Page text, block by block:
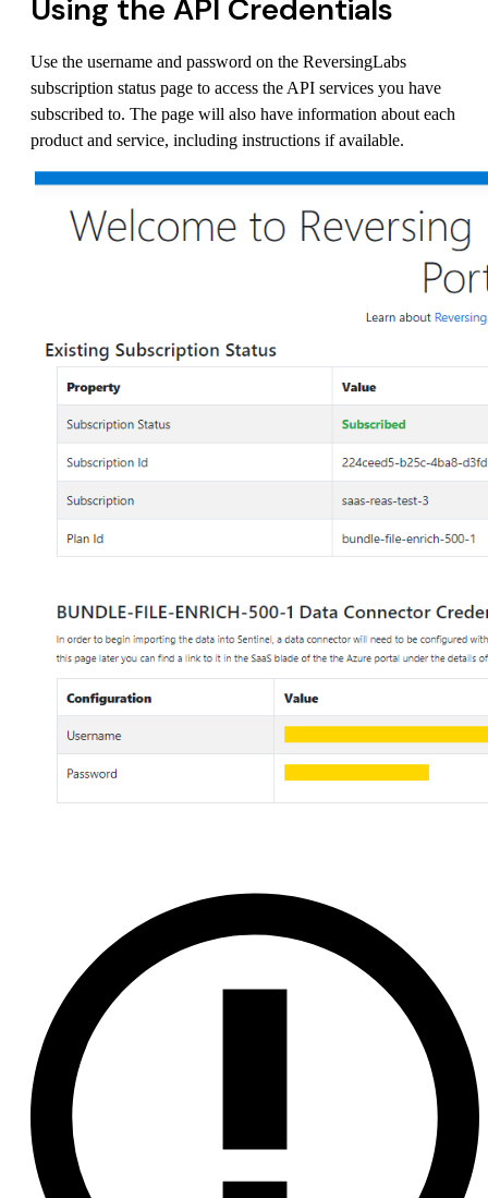
Using the API Credentials
Use the username and password on the ReversingLabs
subscription status page to access the API services you have
subscribed to. The page will also have information about each
product and service, including instructions if available.